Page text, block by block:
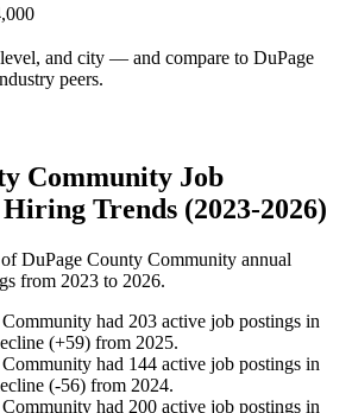
and city — and compare to DuPage
peers.
Community Job
Trends (2023-2026)
ofDuPage County Community annual
from 2023 to 2026.
had 203 active job postings in
(+59) from 2025.
had 144 active job postings in
(-56) from 2024.
had 200 active job postings in